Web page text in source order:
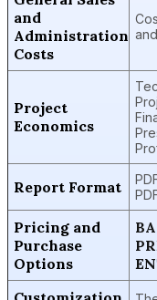
and
Administration
Costs
Project
Economics
Report Format
Pricing and
Purchase
Options